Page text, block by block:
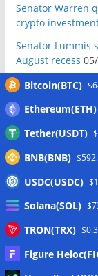
Senator Warren
crypto
Senator Lummis
August recess
Marex invests in
Crypto-backed
despite $2M
Western Union
network with
ignores fresh
Crypto whales
CryptoQuant
Do the Coldcard
Bitcoin(BTC)
Ethereum(ETH)
Tether(USDT)
BNB(BNB)
USDC(USDC)
Solana(SOL)
TRON(TRX)
Figure